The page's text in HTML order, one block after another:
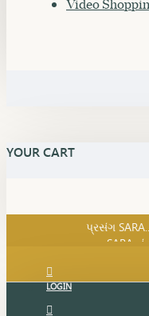
YOUR CART
SARA
પ્રસંગ
SARA
LOGIN